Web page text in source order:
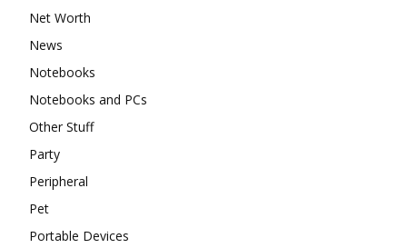
Net Worth
News
Notebooks
Notebooks and PCs
Other Stuff
Party
Peripheral
Pet
Portable Devices